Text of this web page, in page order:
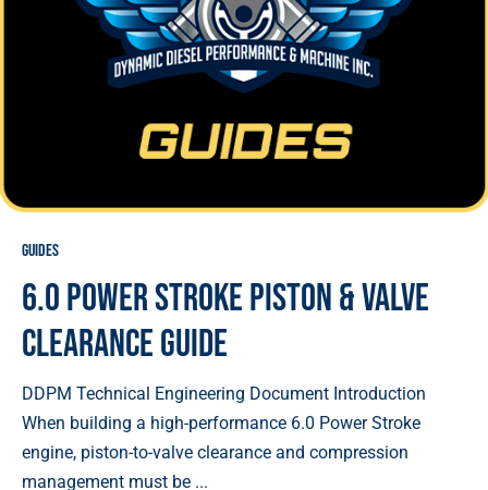
Guides
6.0 Power Stroke Piston & Valve
Clearance Guide
DDPM Technical Engineering Document Introduction
When building a high-performance 6.0 Power Stroke
engine, piston-to-valve clearance and compression
management must be ...